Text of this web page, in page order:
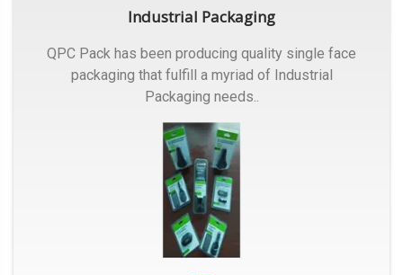
Industrial Packaging
QPC Pack has been producing quality single face
packaging that fulfill a myriad of Industrial
Packaging needs..